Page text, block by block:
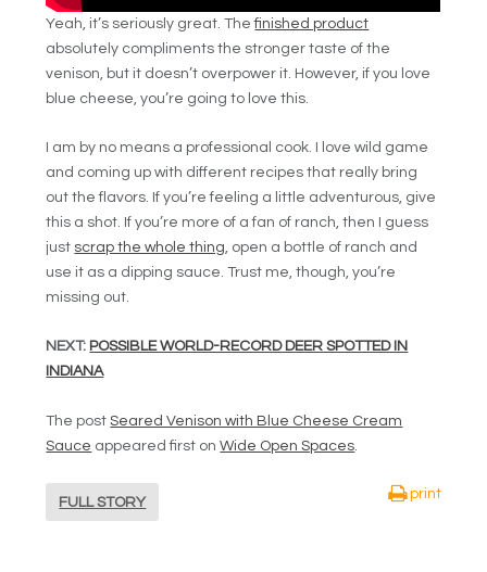
Yeah, it’s seriously great. Thefinished product
absolutely compliments the stronger taste of the
venison, but it doesn’t overpower it. However, if you love
blue cheese, you’re going to love this.
I am by no means a professional cook. I love wild game
and coming up with different recipes that really bring
out the flavors. If you’re feeling a little adventurous, give
this a shot. If you’re more of a fan of ranch, then I guess
just scrap the whole thing, open a bottle of ranch and
use it as a dipping sauce. Trust me, though, you’re
missing out.
NEXT: POSSIBLE WORLD-RECORD DEER SPOTTED IN
INDIANA
The postSeared Venison with Blue Cheese Cream
Sauce appeared first onWide Open Spaces.
FULL STORY
print